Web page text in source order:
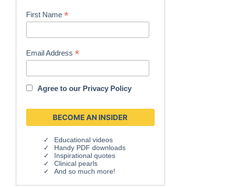
First Name*
Email Address*
Agree to our Privacy Policy
Educational videos
Handy PDF downloads
Inspirational quotes
Clinical pearls
And so much more!